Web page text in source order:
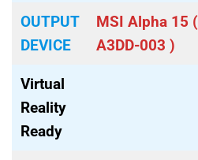
OUTPUT
DEVICE
MSI Alpha 15 (
A3DD-003 )
Virtual
Reality
Ready